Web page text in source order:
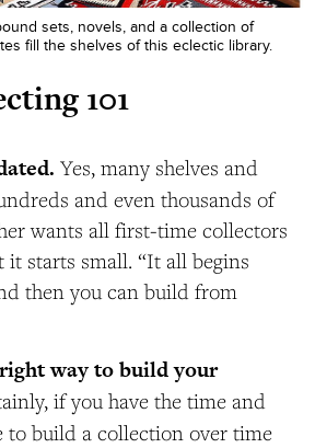
sets, novels, and a collection of
fill the shelves of this eclectic library.
101
Yes, many shelves and
and even thousands of
wants all first-time collectors
it starts small. “It all begins
then you can build from
way to build your
if you have the time and
to build a collection over time